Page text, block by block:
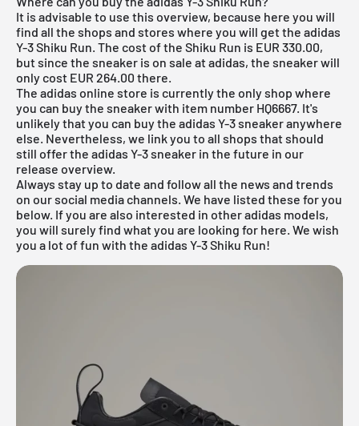
It is advisable to use this overview, because here you will
find all the shops and stores where you will get the adidas
Y-3 Shiku Run. The cost of the Shiku Run is EUR 330.00,
but since the sneaker is on sale at adidas, the sneaker will
only cost EUR 264.00 there.
The adidas online store is currently the only shop where
you can buy the sneaker with item number HQ6667. It's
unlikely that you can buy the adidas Y-3 sneaker anywhere
else. Nevertheless, we link you to all shops that should
still offer the adidas Y-3 sneaker in the future in our
release overview.
Always stay up to date and follow all the news and trends
on our social media channels. We have listed these for you
below. If you are also interested in otheradidas models,
you will surely find what you are looking for here. We wish
you a lot of fun with the adidas Y-3 Shiku Run!